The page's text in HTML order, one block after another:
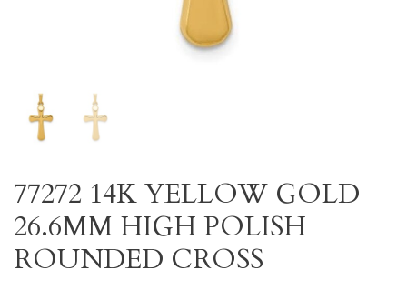
77272 14K YELLOW GOLD
26.6MM HIGH POLISH
ROUNDED CROSS